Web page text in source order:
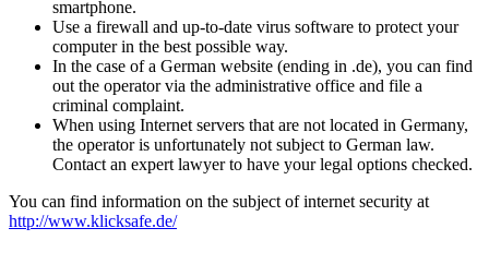
smartphone.
Use a firewall and up-to-date virus software to protect your
computer in the best possible way.
In the case of a German website (ending in .de), you can find
out the operator via the administrative office and file a
criminal complaint.
When using Internet servers that are not located in Germany,
the operator is unfortunately not subject to German law.
Contact an expert lawyer to have your legal options checked.
You can find information on the subject of internet security at
http://www.klicksafe.de/